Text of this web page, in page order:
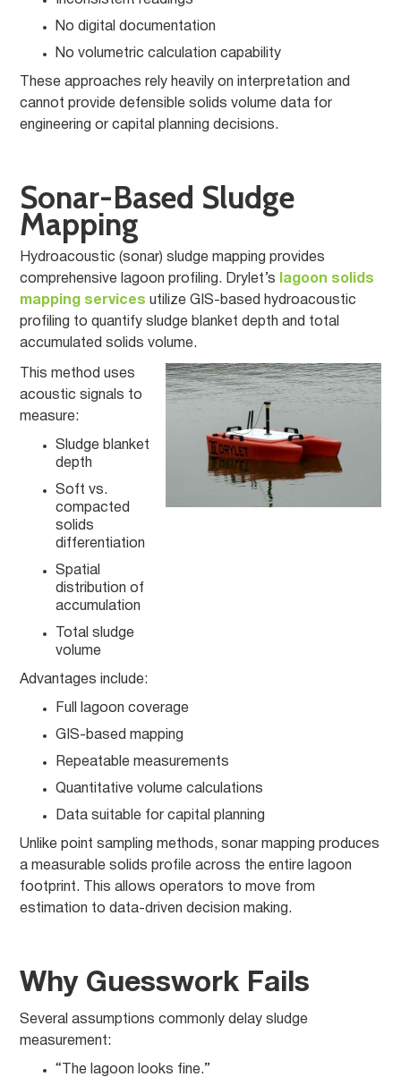
No digital documentation
No volumetric calculation capability
These approaches rely heavily on interpretation and
cannot provide defensible solids volume data for
engineering or capital planning decisions.
Sonar-Based Sludge
Mapping
Hydroacoustic (sonar) sludge mapping provides
comprehensive lagoon profiling. Drylet’s
lagoon solids
mapping services utilize GIS-based hydroacoustic
profiling to quantify sludge blanket depth and total
accumulated solids volume.
This method uses
acoustic signals to
measure:
Sludge blanket
depth
Soft vs.
compacted
solids
differentiation
Spatial
distribution of
accumulation
Total sludge
volume
Advantages include:
Full lagoon coverage
GIS-based mapping
Repeatable measurements
Quantitative volume calculations
Data suitable for capital planning
Unlike point sampling methods, sonar mapping produces
a measurable solids profile across the entire lagoon
footprint. This allows operators to move from
estimation to data-driven decision making.
Why Guesswork Fails
Several assumptions commonly delay sludge
measurement:
“The lagoon looks fine.”